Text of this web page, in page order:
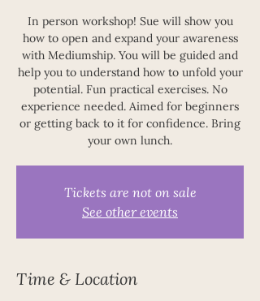
In person workshop! Sue will show you
how to open and expand your awareness
with Mediumship. You will be guided and
help you to understand how to unfold your
potential. Fun practical exercises. No
experience needed. Aimed for beginners
or getting back to it for confidence. Bring
your own lunch.
Tickets are not on sale
See other events
Time & Location